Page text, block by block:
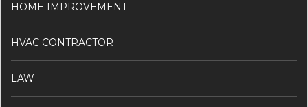
HOME IMPROVEMENT
HVAC CONTRACTOR
LAW